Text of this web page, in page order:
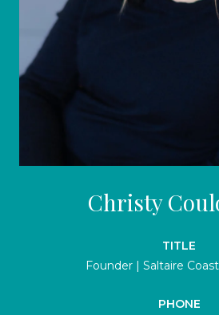
Christy
TITLE
Founder | Saltaire
PHONE